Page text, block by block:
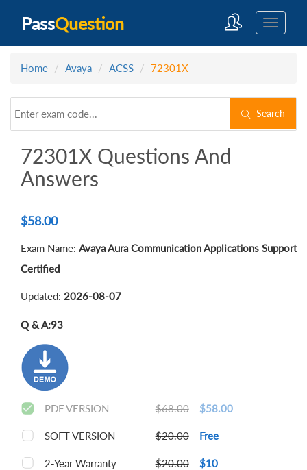
PassQuestion
Home Avaya ACSS 72301X
Search
72301X Questions And
Answers
$58.00
Exam Name: Avaya Aura Communication Applications Support
Certified
Updated: 2026-08-07
Q & A:93
PDF VERSION $68.00 $58.00
SOFT VERSION $20.00 Free
2-Year Warranty $20.00 $10